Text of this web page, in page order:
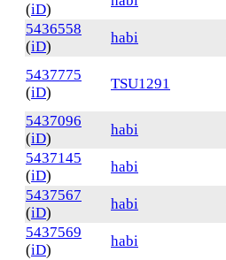
(iD)
5436558
(iD)
habi
5437775
(iD)
TSU1291
5437096
(iD)
habi
5437145
(iD)
habi
5437567
(iD)
habi
5437569
(iD)
habi